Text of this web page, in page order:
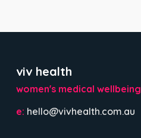
viv health
women's medical wellbeing
e: hello@vivhealth.com.au